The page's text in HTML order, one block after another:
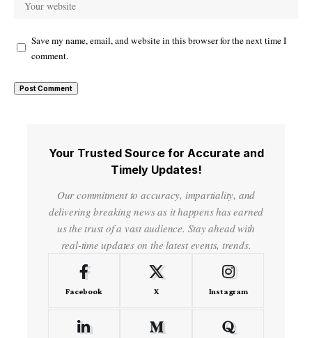
Save my name, email, and website in this browser for the next time I
comment.
Your Trusted Source for Accurate and
Timely Updates!
Our commitment to accuracy, impartiality, and
delivering breaking news as it happens has earned
us the trust of a vast audience. Stay ahead with
real-time updates on the latest events, trends.
Facebook X Instagram